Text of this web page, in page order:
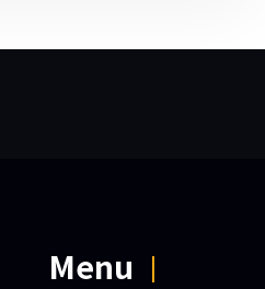
Menu |